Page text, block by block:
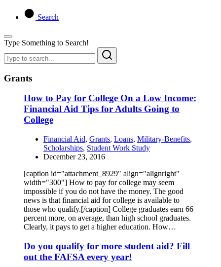
Search
Type Something to Search!
Grants
How to Pay for College On a Low Income:
Financial Aid Tips for Adults Going to
College
Financial Aid, Grants, Loans, Military-Benefits,
Scholarships, Student Work Study
December 23, 2016
[caption id="attachment_8929" align="alignright"
width="300"] How to pay for college may seem
impossible if you do not have the money. The good
news is that financial aid for college is available to
those who qualify.[/caption] College graduates earn 66
percent more, on average, than high school graduates.
Clearly, it pays to get a higher education. How…
Do you qualify for more student aid? Fill
out the FAFSA every year!